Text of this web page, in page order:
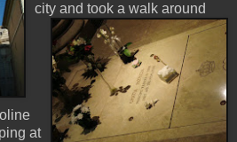
city and took a walk around
at